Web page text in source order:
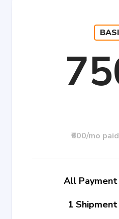
₹600/mo
All
1